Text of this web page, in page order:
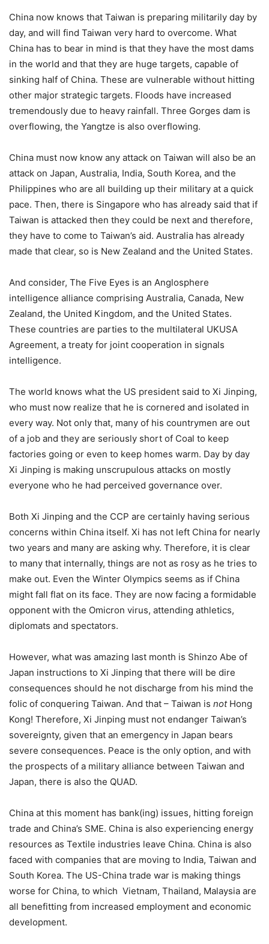
China now knows that Taiwan is preparing militarily day by
day, and will find Taiwan very hard to overcome. What
China has to bear in mind is that they have the most dams
in the world and that they are huge targets, capable of
sinking half of China. These are vulnerable without hitting
other major strategic targets. Floods have increased
tremendously due to heavy rainfall. Three Gorges dam is
overflowing, the Yangtze is also overflowing.
China must now know any attack on Taiwan will also be an
attack on Japan, Australia, India, South Korea, and the
Philippines who are all building up their military at a quick
pace. Then, there is Singapore who has already said that if
Taiwan is attacked then they could be next and therefore,
they have to come to Taiwan’s aid. Australia has already
made that clear, so is New Zealand and the United States.
And consider, The Five Eyes is an Anglosphere
intelligence alliance comprising Australia, Canada, New
Zealand, the United Kingdom, and the United States.
These countries are parties to the multilateral UKUSA
Agreement, a treaty for joint cooperation in signals
intelligence.
The world knows what the US president said to Xi Jinping,
who must now realize that he is cornered and isolated in
every way. Not only that, many of his countrymen are out
of a job and they are seriously short of Coal to keep
factories going or even to keep homes warm. Day by day
Xi Jinping is making unscrupulous attacks on mostly
everyone who he had perceived governance over.
Both Xi Jinping and the CCP are certainly having serious
concerns within China itself. Xi has not left China for nearly
two years and many are asking why. Therefore, it is clear
to many that internally, things are not as rosy as he tries to
make out. Even the Winter Olympics seems as if China
might fall flat on its face. They are now facing a formidable
opponent with the Omicron virus, attending athletics,
diplomats and spectators.
However, what was amazing last month is Shinzo Abe of
Japan instructions to Xi Jinping that there will be dire
consequences should he not discharge from his mind the
folic of conquering Taiwan. And that – Taiwan is not Hong
Kong! Therefore, Xi Jinping must not endanger Taiwan’s
sovereignty, given that an emergency in Japan bears
severe consequences. Peace is the only option, and with
the prospects of a military alliance between Taiwan and
Japan, there is also the QUAD.
China at this moment has bank(ing) issues, hitting foreign
trade and China’s SME. China is also experiencing energy
resources as Textile industries leave China. China is also
faced with companies that are moving to India, Taiwan and
South Korea. The US-China trade war is making things
worse for China, to which Vietnam, Thailand, Malaysia are
all benefitting from increased employment and economic
development.